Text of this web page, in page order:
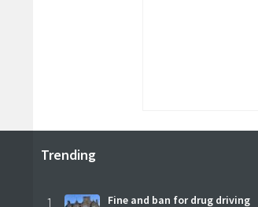
Trending
Fine and ban for drug driving